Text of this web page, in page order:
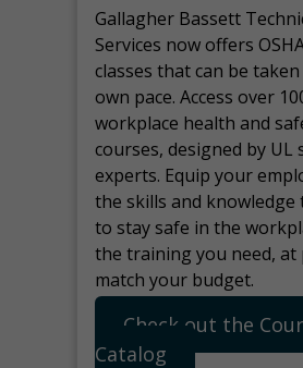
Gallagher Bassett
Services now offers
classes that can be
own pace. Access over
workplace health and
courses, designed by UL
experts. Equip your
the skills and knowledge
to stay safe in the
the training you need, at
match your budget.
Check out the
Catalog